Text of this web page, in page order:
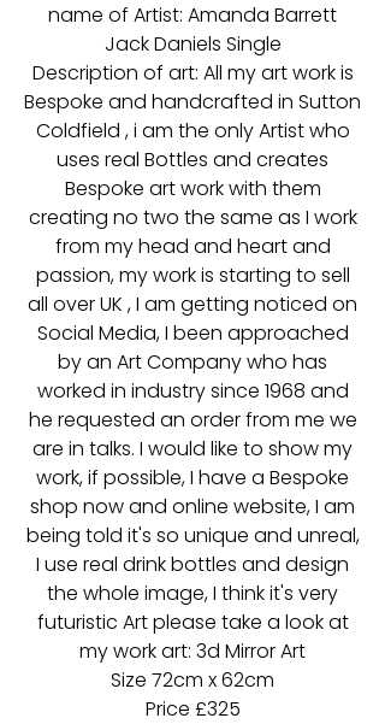
name of Artist: Amanda Barrett
Jack Daniels Single
Description of art: All my art work is
Bespoke and handcrafted in Sutton
Coldfield , i am the only Artist who
uses real Bottles and creates
Bespoke art work with them
creating no two the same as I work
from my head and heart and
passion, my work is starting to sell
all over UK , I am getting noticed on
Social Media, I been approached
by an Art Company who has
worked in industry since 1968 and
he requested an order from me we
are in talks. I would like to show my
work, if possible, I have a Bespoke
shop now and online website, I am
being told it's so unique and unreal,
I use real drink bottles and design
the whole image, I think it's very
futuristic Art please take a look at
my work art: 3d Mirror Art
Size 72cm x 62cm
Price £325